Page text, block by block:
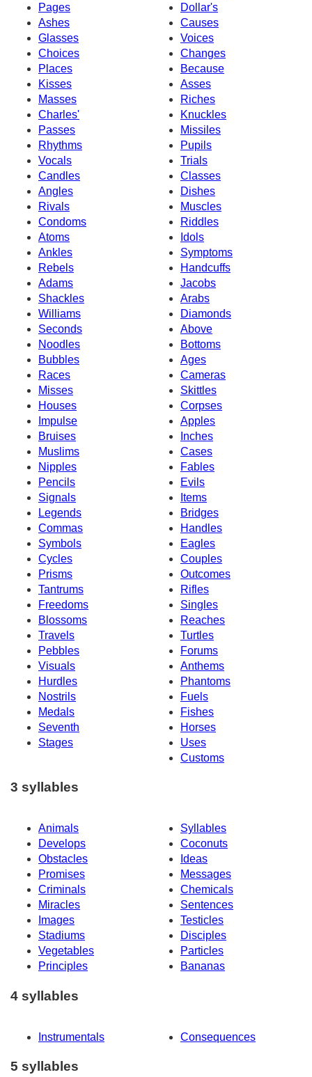
Pages
Dollar's
Ashes
Causes
Glasses
Voices
Choices
Changes
Places
Because
Kisses
Asses
Masses
Riches
Charles'
Knuckles
Passes
Missiles
Rhythms
Pupils
Vocals
Trials
Candles
Classes
Angles
Dishes
Rivals
Muscles
Condoms
Riddles
Atoms
Idols
Ankles
Symptoms
Rebels
Handcuffs
Adams
Jacobs
Shackles
Arabs
Williams
Diamonds
Seconds
Above
Noodles
Bottoms
Bubbles
Ages
Races
Cameras
Misses
Skittles
Houses
Corpses
Impulse
Apples
Bruises
Inches
Muslims
Cases
Nipples
Fables
Pencils
Evils
Signals
Items
Legends
Bridges
Commas
Handles
Symbols
Eagles
Cycles
Couples
Prisms
Outcomes
Tantrums
Rifles
Freedoms
Singles
Blossoms
Reaches
Travels
Turtles
Pebbles
Forums
Visuals
Anthems
Hurdles
Phantoms
Nostrils
Fuels
Medals
Fishes
Seventh
Horses
Stages
Uses
Customs
3 syllables
Animals
Syllables
Develops
Coconuts
Obstacles
Ideas
Promises
Messages
Criminals
Chemicals
Miracles
Sentences
Images
Testicles
Stadiums
Disciples
Vegetables
Particles
Principles
Bananas
4 syllables
Instrumentals Consequences
5 syllables